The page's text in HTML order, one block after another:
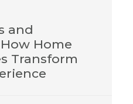
and
Home
Transform